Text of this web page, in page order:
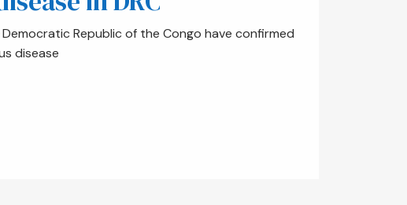
Republic of the Congo have confirmed
disease